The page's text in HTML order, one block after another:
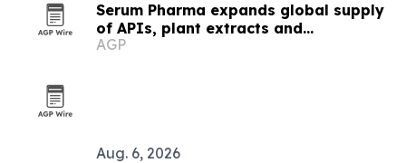
Serum Pharma expands global supply
of APIs, plant extracts and
nutraceutical ingredients
AGP
Aug. 6, 2026